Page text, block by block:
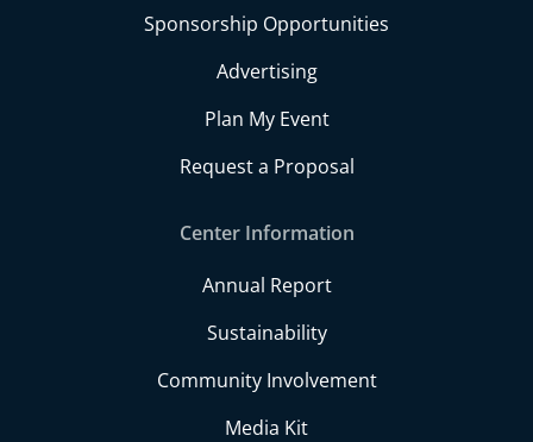
Sponsorship Opportunities
Advertising
Plan My Event
Request a Proposal
Center Information
Annual Report
Sustainability
Community Involvement
Media Kit